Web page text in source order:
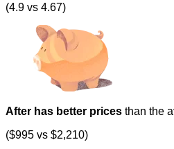
(4.9 vs 4.67)
After has better prices than the
($995 vs $2,210)